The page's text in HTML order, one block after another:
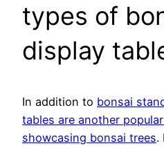
types of
display
In addition to bonsai
tables are another
showcasing bonsai trees.